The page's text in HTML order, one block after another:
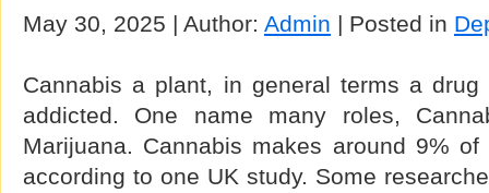
May 30, 2025 | Author: Admin | Posted in
Cannabis a plant, in general terms a
addicted. One name many roles,
Marijuana. Cannabis makes around 9%
according to one UK study. Some